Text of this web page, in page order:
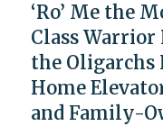
‘Ro’ Me the
Class Warrior
the Oligarchs
Home
and Family-